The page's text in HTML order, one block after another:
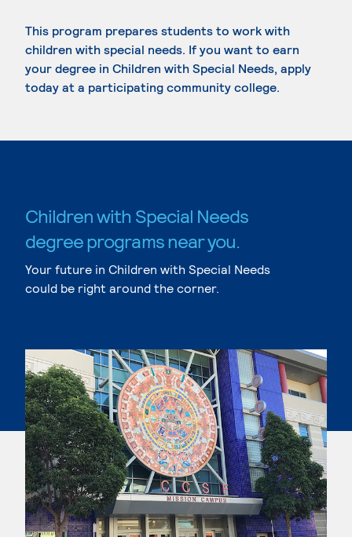
This program prepares students to work with
children with special needs. If you want to earn
your degree in Children with Special Needs, apply
today at a participating community college.
Children with Special Needs
degree programs near you.
Your future in Children with Special Needs
could be right around the corner.